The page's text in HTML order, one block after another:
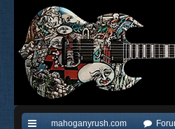
mahoganyrush.com